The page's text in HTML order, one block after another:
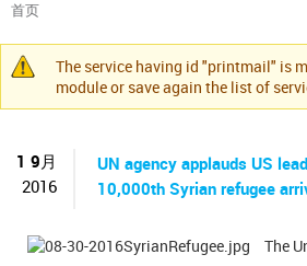
你
在
这
首页
警
告
The service having id "printmail" is
module or save again the list of
1 9月
2016
UN agency applauds US
10,000th Syrian refugee
The